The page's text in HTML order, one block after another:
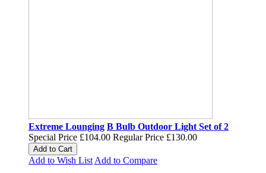
Extreme Lounging B Bulb Outdoor Light Set of 2
Special Price £104.00 Regular Price £130.00
Add to Cart
Add to Wish List Add to Compare